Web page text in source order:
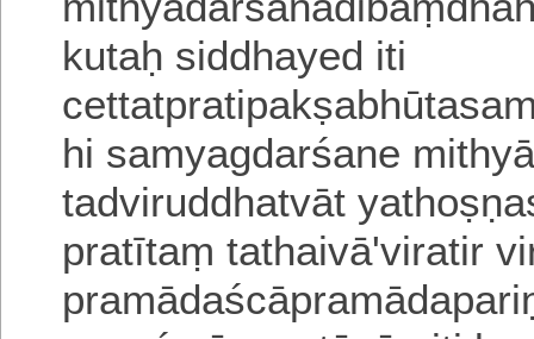
kutaḥ siddhayed iti
hi samyagdarśane
tadviruddhatvāt
pratītaṃ tathaivā'viratir